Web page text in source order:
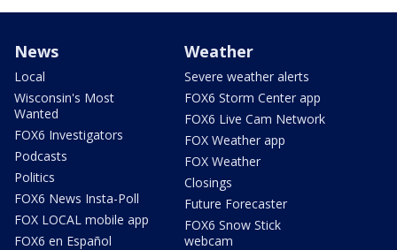
News
Local
Wisconsin's Most
Wanted
FOX6 Investigators
Podcasts
Politics
FOX6 News Insta-Poll
FOX LOCAL mobile app
FOX6 en Español
Weather
Severe weather alerts
FOX6 Storm Center app
FOX6 Live Cam Network
FOX Weather app
FOX Weather
Closings
Future Forecaster
FOX6 Snow Stick
webcam